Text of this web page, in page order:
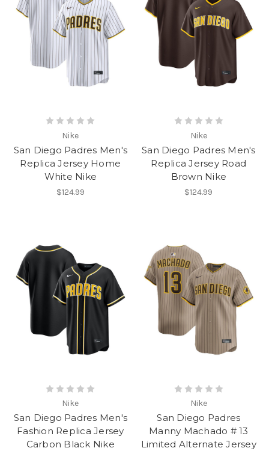
Nike
San Diego Padres Men's
Replica Jersey Home
White Nike
$124.99
Nike
San Diego Padres Men's
Replica Jersey Road
Brown Nike
$124.99
Nike
San Diego Padres Men's
Fashion Replica Jersey
Carbon Black Nike
Nike
San Diego Padres
Manny Machado # 13
Limited Alternate Jersey